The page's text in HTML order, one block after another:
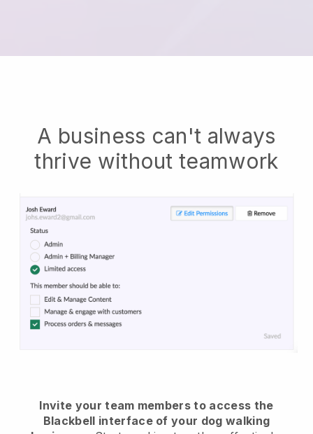
A business can't always
thrive without teamwork
Invite your team members to access the
Blackbell interface of your dog walking